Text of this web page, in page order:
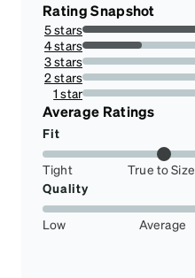
Rating Snapshot
5 stars
66.66666666666666%
4 stars
33.33333333333333%
3 stars
0%
2 stars
0%
1 star
0%
Average Ratings
Fit
Tight True to Size
Quality
Low Average